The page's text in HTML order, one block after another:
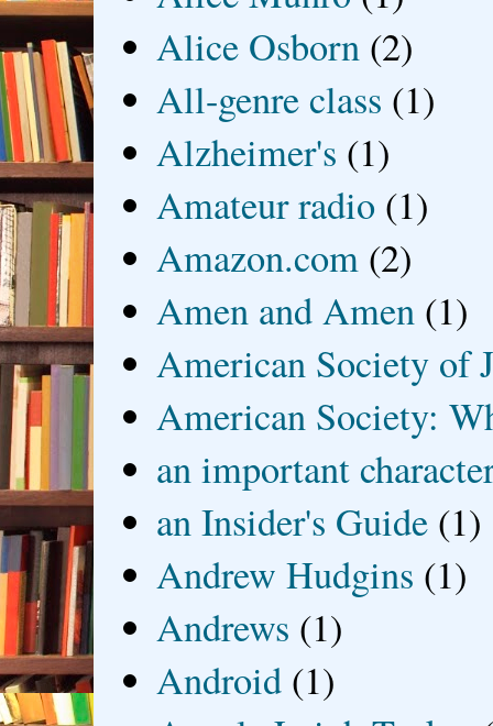
Alice Osborn (2)
All-genre class (1)
Alzheimer's (1)
Amateur radio (1)
Amazon.com (2)
Amen and Amen (1)
American Society of
American Society:
an important
an Insider's Guide (1)
Andrew Hudgins (1)
Andrews (1)
Android (1)